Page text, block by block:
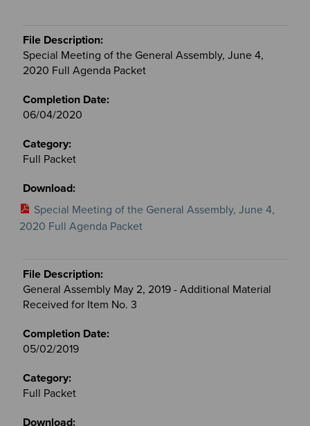
Special Meeting of the General Assembly, June 4,
2020 Full Agenda Packet
06/04/2020
Full Packet
Special Meeting of the General Assembly, June 4,
2020 Full Agenda Packet
General Assembly May 2, 2019 - Additional Material
Received for Item No. 3
05/02/2019
Full Packet